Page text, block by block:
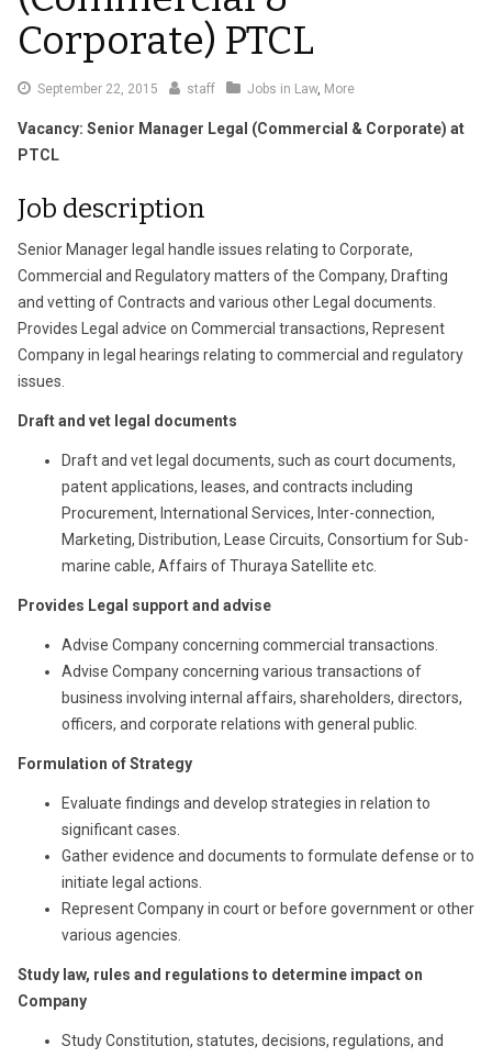
Corporate) PTCL
September 22, 2015 September
2015
staff Jobs in Law, More
Vacancy: Senior Manager Legal (Commercial & Corporate) at
PTCL
Job description
Senior Manager legal handle issues relating to Corporate,
Commercial and Regulatory matters of the Company, Drafting
and vetting of Contracts and various other Legal documents.
Provides Legal advice on Commercial transactions, Represent
Company in legal hearings relating to commercial and regulatory
issues.
Draft and vet legal documents
Draft and vet legal documents, such as court documents,
patent applications, leases, and contracts including
Procurement, International Services, Inter-connection,
Marketing, Distribution, Lease Circuits, Consortium for Sub-
marine cable, Affairs of Thuraya Satellite etc.
Provides Legal support and advise
Advise Company concerning commercial transactions.
Advise Company concerning various transactions of
business involving internal affairs, shareholders, directors,
officers, and corporate relations with general public.
Formulation of Strategy
Evaluate findings and develop strategies in relation to
significant cases.
Gather evidence and documents to formulate defense or to
initiate legal actions.
Represent Company in court or before government or other
various agencies.
Study law, rules and regulations to determine impact on
Company
Study Constitution, statutes, decisions, regulations, and